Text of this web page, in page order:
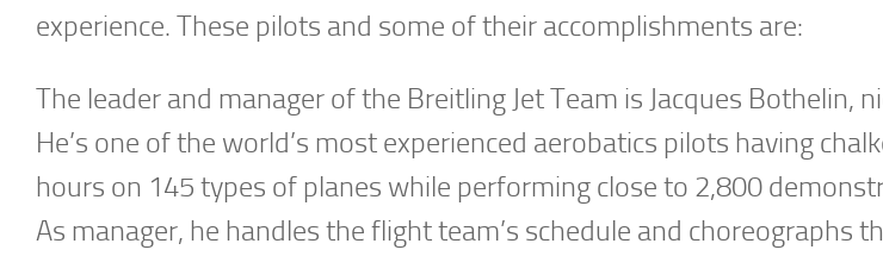
experience. These pilots and some of their accomplishments are:
The leader and manager of the Breitling Jet Team is Jacques Bothelin,
He’s one of the world’s most experienced aerobatics pilots having
hours on 145 types of planes while performing close to 2,800
As manager, he handles the flight team’s schedule and choreographs